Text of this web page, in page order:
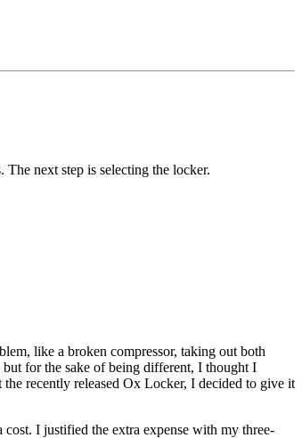
next step is selecting the locker.
like a broken compressor, taking out both
for the sake of being different, I thought I
recently released Ox Locker, I decided to give it
I justified the extra expense with my three-